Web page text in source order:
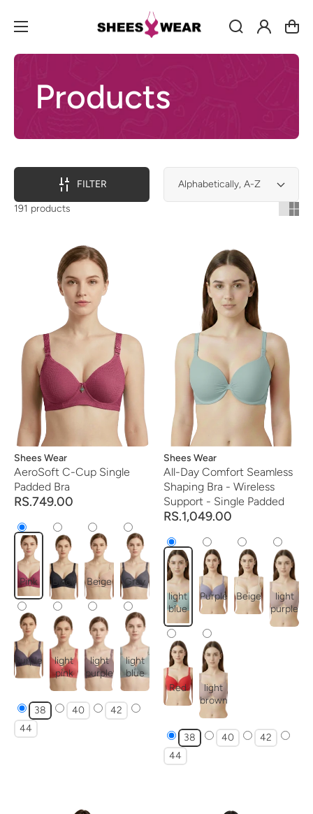
Log
in
Cart
Products
FILTER
191 products
Vendor:
Shees Wear
AeroSoft C-Cup Single
Padded Bra
RS.749.00
Pink Black Beige Gray
Purple
light
pink
light
purple
light
blue
38 40
42
44
Vendor:
Shees Wear
All-Day Comfort Seamless
Shaping Bra - Wireless
Support - Single Padded
RS.1,049.00
light
blue
Purple Beige
light
purple
Red
light
brown
38 40
42
44